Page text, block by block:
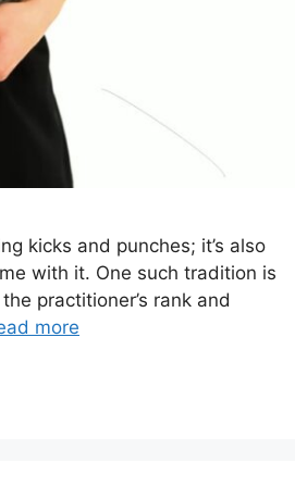
kicks and punches; it’s also
with it. One such tradition is
practitioner’s rank and
more